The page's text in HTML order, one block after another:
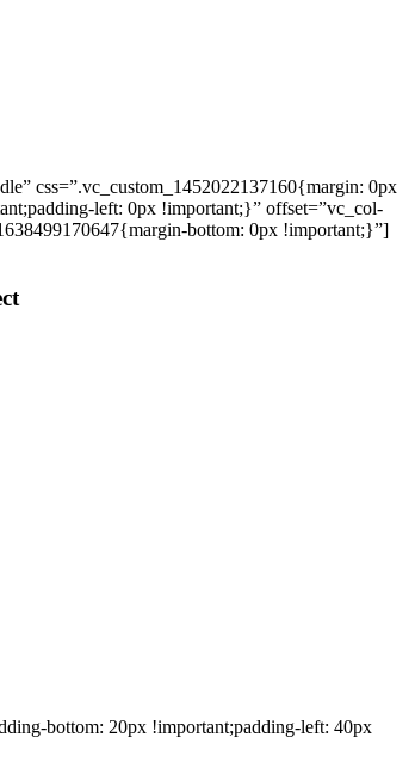
css=”.vc_custom_1452022137160{margin: 0px
left: 0px !important;}” offset=”vc_col-
bottom: 0px !important;}”]
bottom: 20px !important;padding-left: 40px